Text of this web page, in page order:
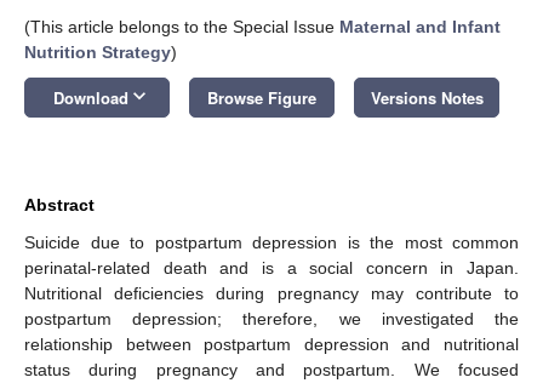
(This article belongs to the Special Issue Maternal and Infant
Nutrition Strategy)
Download keyboard_arrow_down Browse Figure Versions Notes
Abstract
Suicide due to postpartum depression is the most common
perinatal-related death and is a social concern in Japan.
Nutritional deficiencies during pregnancy may contribute to
postpartum depression; therefore, we investigated the
relationship between postpartum depression and nutritional
status during pregnancy and postpartum. We focused